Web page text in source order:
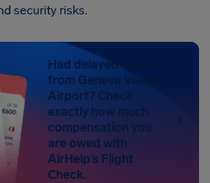
security risks.
Had delayed flights
from Geneva Vaernes
Airport? Check
exactly how much
compensation you
are owed with
AirHelp’s Flight
Check.